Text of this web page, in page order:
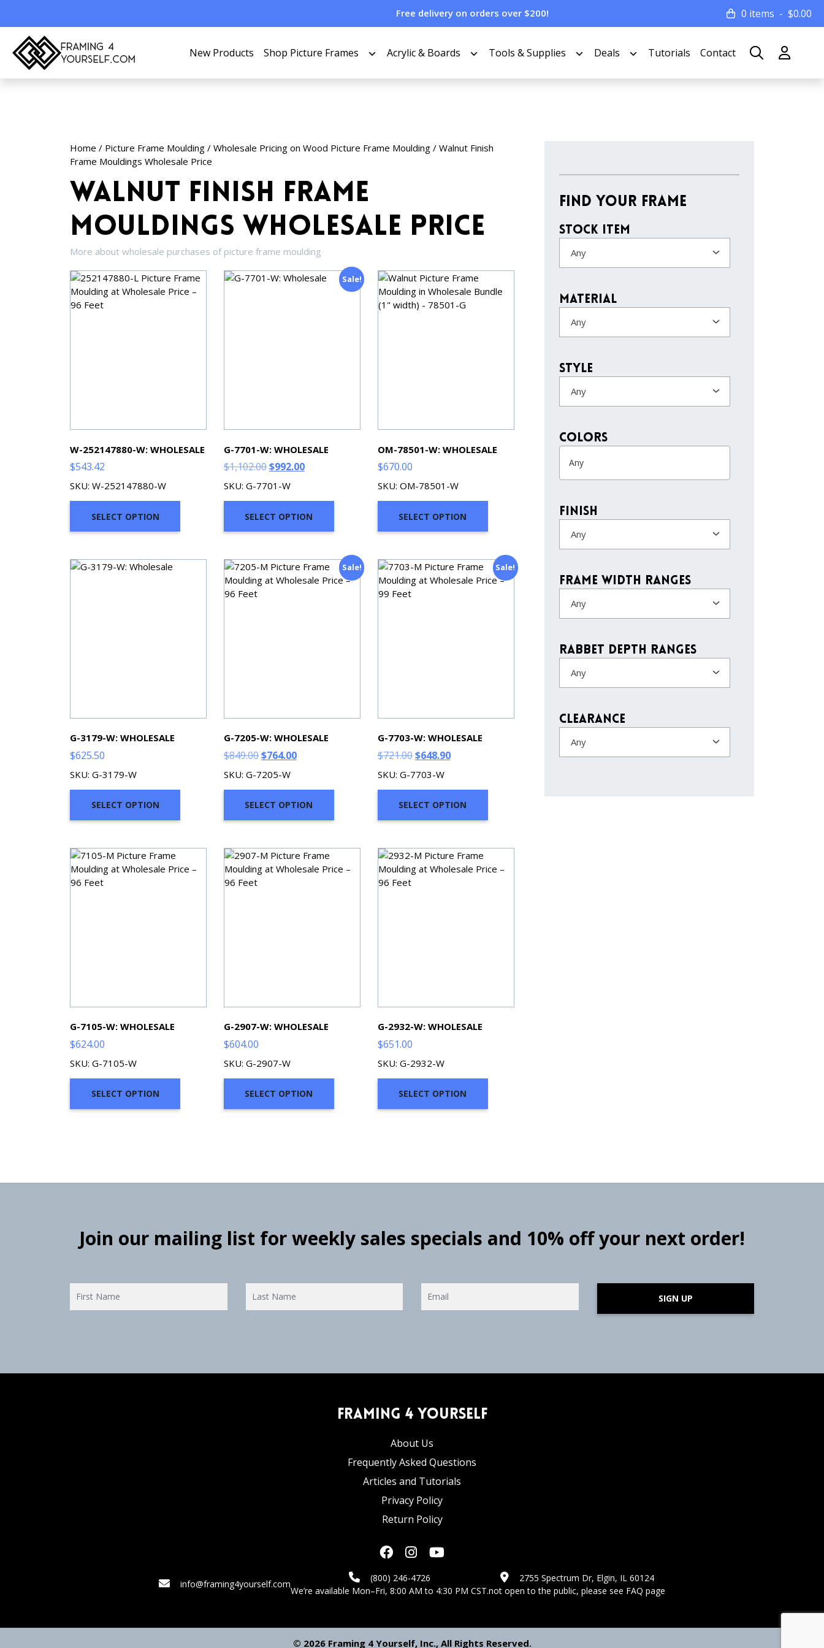
Free delivery on orders over $200! 0 items $0.00
New Products Shop Picture Frames Acrylic & Boards Tools & Supplies Deals Tutorials Contact
Home / Picture Frame Moulding / Wholesale Pricing on Wood Picture Frame Moulding / Walnut Finish
Frame Mouldings Wholesale Price
Walnut Finish Frame
Mouldings Wholesale Price
More about wholesale purchases of picture frame moulding
W-252147880-W: WHOLESALE
$543.42
SKU: W-252147880-W
SELECT OPTION
Sale!
G-7701-W: WHOLESALE
$1,102.00Original
price
$992.00Current
SKU: G-7701-W
SELECT OPTION
OM-78501-W: WHOLESALE
$670.00
SKU: OM-78501-W
SELECT OPTION
G-3179-W: WHOLESALE
$625.50
SKU: G-3179-W
SELECT OPTION
Sale!
G-7205-W: WHOLESALE
$849.00Original
price
$849.00.
$764.00Current
$764.00.
SKU: G-7205-W
SELECT OPTION
Sale!
G-7703-W: WHOLESALE
$721.00Original
price
$721.00.
$648.90Current
$648.90.
SKU: G-7703-W
SELECT OPTION
G-7105-W: WHOLESALE
$624.00
SKU: G-7105-W
SELECT OPTION
G-2907-W: WHOLESALE
$604.00
SKU: G-2907-W
SELECT OPTION
G-2932-W: WHOLESALE
$651.00
SKU: G-2932-W
SELECT OPTION
Find Your Frame
Stock Item
Any
Material
Any
Style
Any
colors
Finish
Any
Frame Width Ranges
Any
Rabbet Depth Ranges
Any
Clearance
Any
Join our mailing list for weekly sales specials and 10% off your next order!
SIGN UP
Framing 4 Yourself
About Us
Frequently Asked Questions
Articles and Tutorials
Privacy Policy
Return Policy
info@framing4yourself.com
(800) 246-4726
We’re available Mon–Fri, 8:00 AM to 4:30 PM CST.
2755 Spectrum Dr, Elgin, IL 60124
not open to the public, please see FAQ page
© 2026 Framing 4 Yourself, Inc., All Rights Reserved.